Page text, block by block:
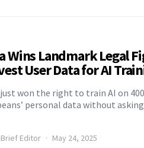
Wins Landmark Legal
User Data for AI
won the right to train AI on
personal data without
Editor May 24, 2025